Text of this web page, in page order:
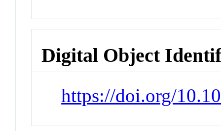
Digital Object
https://doi.org/